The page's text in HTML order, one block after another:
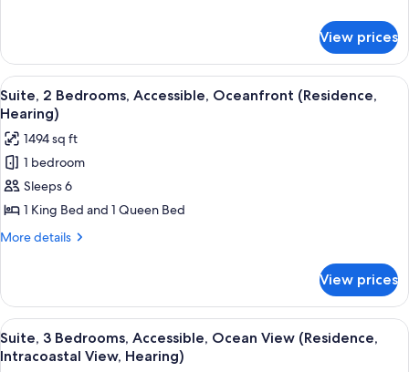
(Intracoastal)
1
Bedroom,
Accessible,
Bathtub
(Intracoastal)
View prices
View
all
photos
for
Suite,
2
Bedrooms,
Accessible,
Hearing)
A modern hotel room with a large
4
Suite, 2 Bedrooms, Accessible, Oceanfront (Residence,
Hearing)
1494 sq ft
1 bedroom
Sleeps 6
1 King Bed and 1 Queen Bed
More details
More
2
Bedrooms,
Accessible,
Oceanfront
View prices
View
all
A hotel room with a large bed, a
9
Suite, 3 Bedrooms, Accessible, Ocean View (Residence,
Intracoastal View, Hearing)